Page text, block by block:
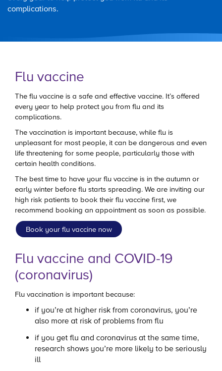
complications.
Flu vaccine
The flu vaccine is a safe and effective vaccine. It’s offered
every year to help protect you from flu and its
complications.
The vaccination is important because, while flu is
unpleasant for most people, it can be dangerous and even
life threatening for some people, particularly those with
certain health conditions.
The best time to have your flu vaccine is in the autumn or
early winter before flu starts spreading. We are inviting our
high risk patients to book their flu vaccine first, we
recommend booking an appointment as soon as possible.
Book your flu vaccine now
Flu vaccine and COVID-19
(coronavirus)
Flu vaccination is important because:
if you’re at higher risk from coronavirus, you’re
also more at risk of problems from flu
if you get flu and coronavirus at the same time,
research shows you’re more likely to be seriously
ill